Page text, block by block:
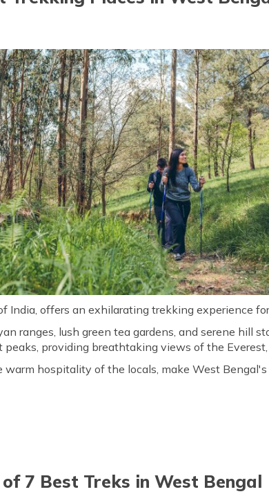
India, offers an exhilarating trekking experience
ranges, lush green tea gardens, and serene hill
providing breathtaking views of the Everest,
hospitality of the locals, make West
7 Best Treks in West Bengal